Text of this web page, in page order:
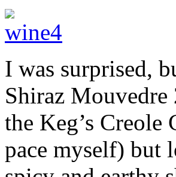
I was surprised,
Shiraz Mouvedre
the Keg’s
pace myself) but